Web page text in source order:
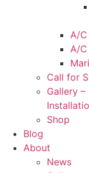
A/C
A/C
Call for
Gallery
Shop
Blog
About
News